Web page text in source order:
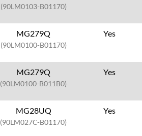
(90LM0103-B01170)
MG279Q
(90LM0100-B01170)
Yes
MG279Q
(90LM0100-B011B0)
Yes
MG28UQ
(90LM027C-B01170)
Yes